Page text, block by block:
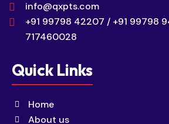
info@qxpts.com
+91 99798 42207 / +91 99798
717460028
Quick Links
Home
About us